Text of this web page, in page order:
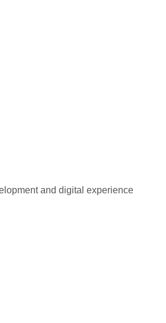
and digital experience